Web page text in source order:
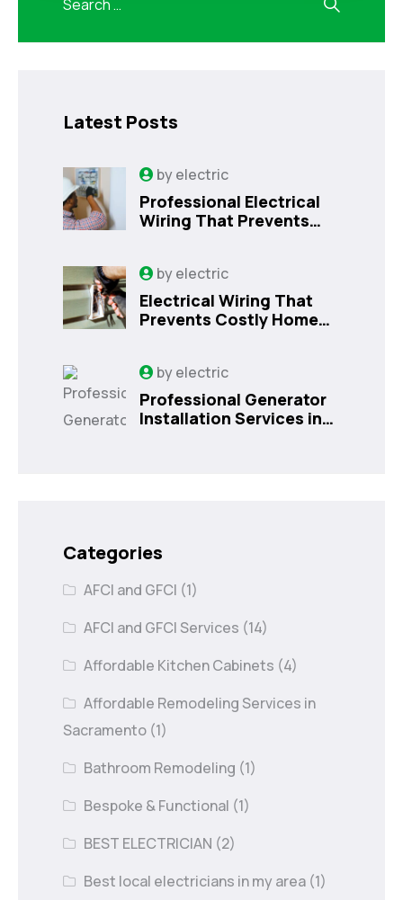
Latest Posts
byelectric
Professional Electrical
Wiring That Prevents
byelectric
Electrical Wiring That
Prevents Costly Home
byelectric
Professional Generator
Installation Services in
Categories
AFCI and GFCI (1)
AFCI and GFCI Services (14)
Affordable Kitchen Cabinets (4)
Affordable Remodeling Services in
Sacramento (1)
Bathroom Remodeling (1)
Bespoke & Functional (1)
BEST ELECTRICIAN (2)
Best local electricians in my area (1)